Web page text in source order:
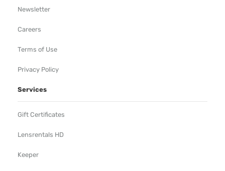
Newsletter
Careers
Terms of Use
Privacy Policy
Services
Gift Certificates
Lensrentals HD
Keeper